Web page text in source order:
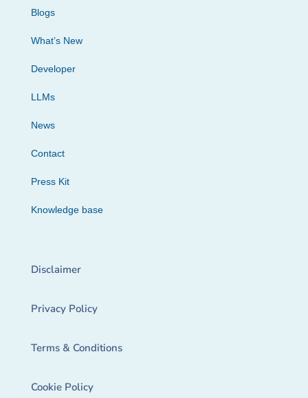
Blogs
What’s New
Developer
LLMs
News
Contact
Press Kit
Knowledge base
Disclaimer
Privacy Policy
Terms & Conditions
Cookie Policy